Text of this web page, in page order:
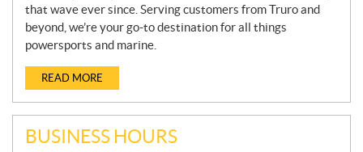
that wave ever since. Serving customers from Truro and
beyond, we’re your go-to destination for all things
powersports and marine.
READ MORE
BUSINESS HOURS